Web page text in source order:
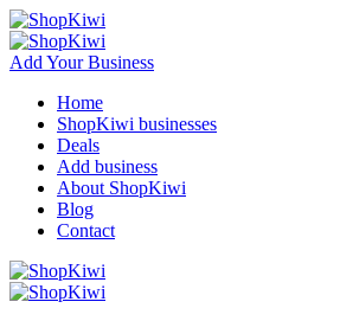
Add Your Business
Home
ShopKiwi businesses
Deals
Add business
About ShopKiwi
Blog
Contact